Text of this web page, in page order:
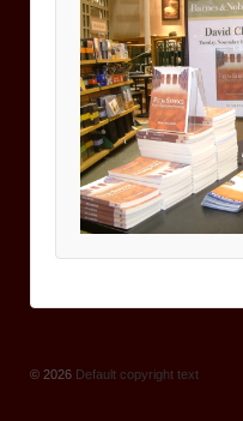
© 2026 Default copyright text